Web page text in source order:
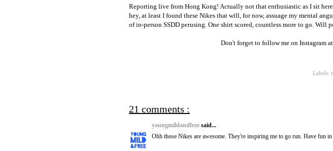
Reporting live from Hong Kong! Actually not that enthusiastic as I sit
hey, at least I found these Nikes that will, for now, assuage my mental
of in-person SSDD perusing. One shirt scored, countless more to go. Will
Don't forget to follow me on Instagram at
Labels:
21 comments :
youngmildandfree said...
Ohh those Nikes are awesome. They're inspiring me to go run. Have fun